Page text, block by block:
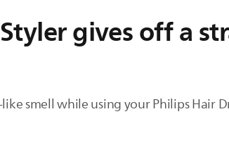
gives off a
smell while using your Philips Hair